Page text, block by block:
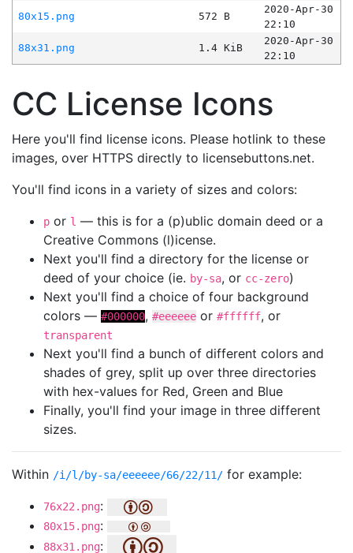
80x15.png
572 B
2020-Apr-30
22:10
88x31.png
1.4 KiB
2020-Apr-30
22:10
CC License Icons
Here you'll find license icons. Please hotlink to these
images, over HTTPS directly to licensebuttons.net.
You'll find icons in a variety of sizes and colors:
p or l — this is for a (p)ublic domain deed or a
Creative Commons (l)icense.
Next you'll find a directory for the license or
deed of your choice (ie. by-sa, or cc-zero)
Next you'll find a choice of four background
colors — #000000, #eeeeee or #ffffff, or
transparent
Next you'll find a bunch of different colors and
shades of grey, split up over three directories
with hex-values for Red, Green and Blue
Finally, you'll find your image in three different
sizes.
Within /i/l/by-sa/eeeeee/66/22/11/ for example:
76x22.png:
80x15.png:
88x31.png: